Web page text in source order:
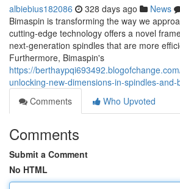
albiebius182086 328 days ago News
Bimaspin is transforming the way we
cutting-edge technology offers a novel
next-generation spindles that are more
Furthermore, Bimaspin's
https://
unlocking-new-dimensions-in-spindles-and-
Comments
Who Upvoted
Comments
Submit a Comment
No HTML